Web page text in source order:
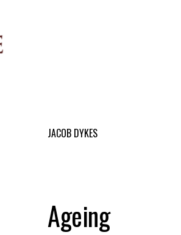
JACOB DYKES
Ageing